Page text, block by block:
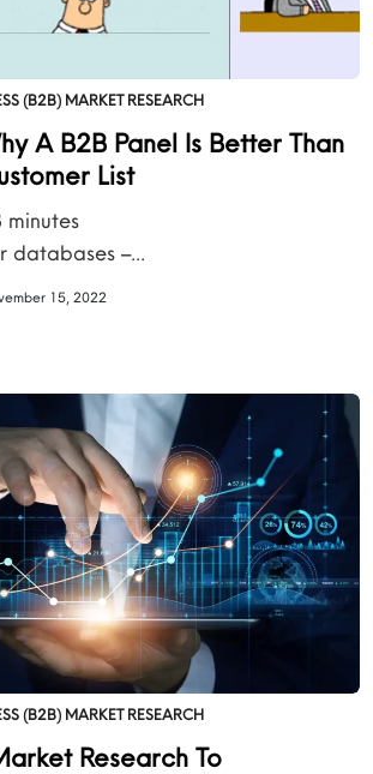
(B2B) MARKET RESEARCH
A B2B Panel Is Better Than
List
minutes
databases –...
15, 2022
(B2B) MARKET RESEARCH
Research To